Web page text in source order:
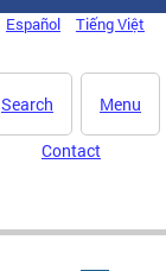
Español Tiếng Việt
Menu
Search
Contact